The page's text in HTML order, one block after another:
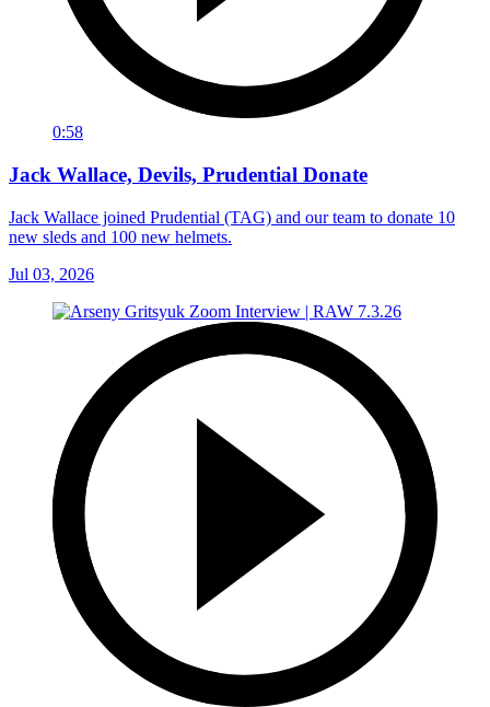
0:58
Jack Wallace, Devils, Prudential Donate
Jack Wallace joined Prudential (TAG) and our team to donate 10
new sleds and 100 new helmets.
Jul 03, 2026